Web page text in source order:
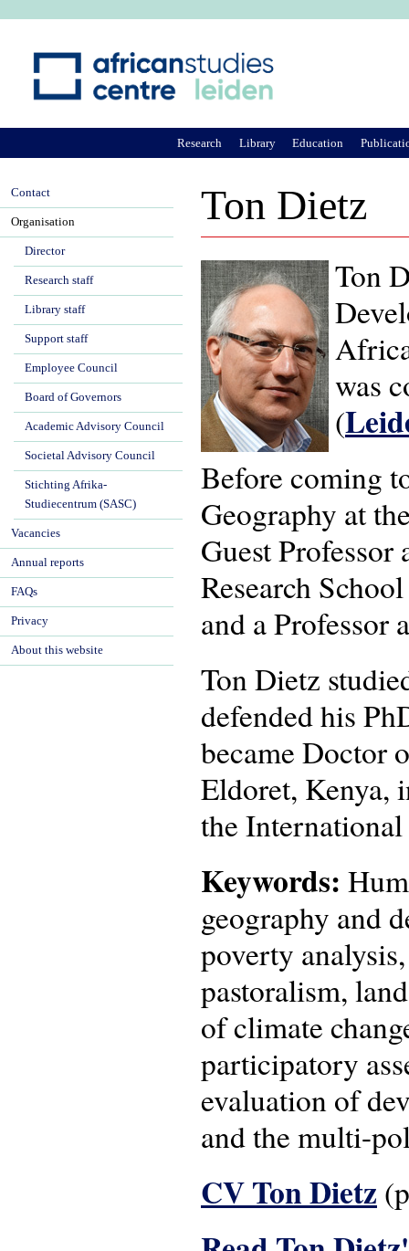
Ton Dietz
Ton
was
(
Before coming
Geography at
Guest
Research
and a
Ton Dietz
defended his
became Doctor
Eldoret, Kenya,
the
Keywords:
geography and
poverty
pastoralism,
of climate
participatory
evaluation of
and the multi-
CV Ton Dietz
Research Library Education
Contact
Organisation
Director
Research staff
Library staff
Support staff
Employee Council
Board of Governors
Academic Advisory Council
Societal Advisory Council
Stichting Afrika-
Studiecentrum (SASC)
Vacancies
Annual reports
FAQs
Privacy
About this website